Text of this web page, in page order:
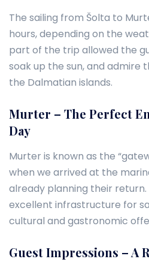
The sailing from Šolta to
hours, depending on the
part of the trip allowed the
soak up the sun, and admire
the Dalmatian islands.
Murter – The Perfect
Day
Murter is known as the
when we arrived at the
already planning their return.
excellent infrastructure for
cultural and gastronomic
Guest Impressions – A